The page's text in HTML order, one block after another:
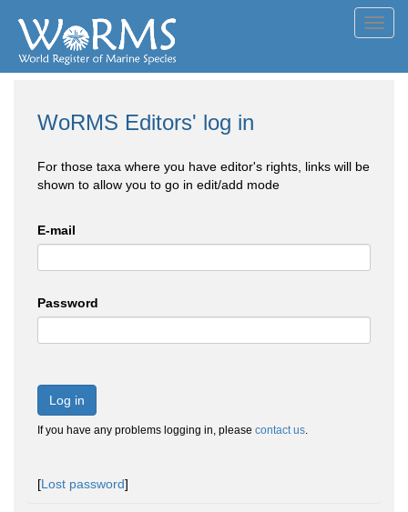
WoRMS Editors' log in
For those taxa where you have editor's rights, links will be
shown to allow you to go in edit/add mode
E-mail
Password
Log in
If you have any problems logging in, please contact us.
[Lost password]